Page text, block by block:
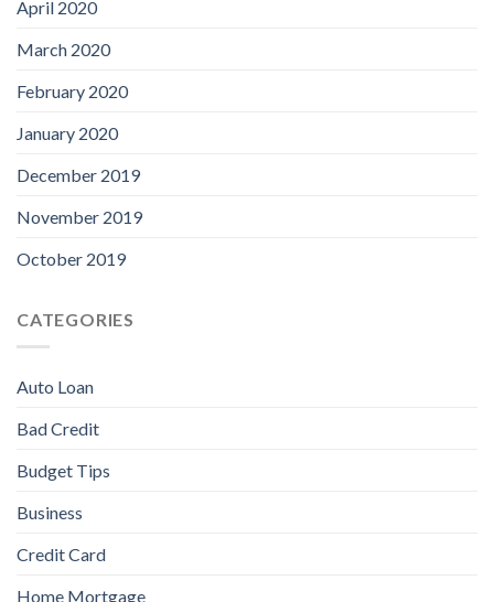
April 2020
March 2020
February 2020
January 2020
December 2019
November 2019
October 2019
CATEGORIES
Auto Loan
Bad Credit
Budget Tips
Business
Credit Card
Home Mortgage